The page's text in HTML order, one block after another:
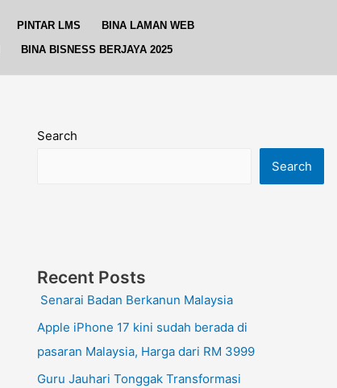
PINTAR LMS
BINA LAMAN WEB
BINA BISNESS BERJAYA 2025
Search
Search
Recent Posts
Senarai Badan Berkanun Malaysia
Apple iPhone 17 kini sudah berada di
pasaran Malaysia, Harga dari RM 3999
Guru Jauhari Tonggak Transformasi